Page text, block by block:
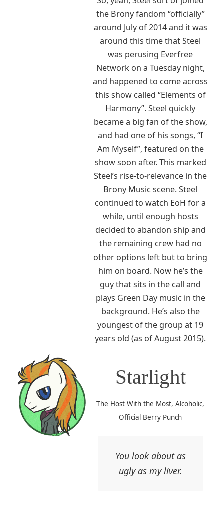
the Brony fandom “officially”
around July of 2014 and it was
around this time that Steel
was perusing Everfree
Network on a Tuesday night,
and happened to come across
this show called “Elements of
Harmony”. Steel quickly
became a big fan of the show,
and had one of his songs, “I
Am Myself”, featured on the
show soon after. This marked
Steel’s rise-to-relevance in the
Brony Music scene. Steel
continued to watch EoH for a
while, until enough hosts
decided to abandon ship and
the remaining crew had no
other options left but to bring
him on board. Now he’s the
guy that sits in the call and
plays Green Day music in the
background. He’s also the
youngest of the group at 19
years old (as of August 2015).
Starlight
The Host With the Most, Alcoholic,
Official Berry Punch
You look about as
ugly as my liver.